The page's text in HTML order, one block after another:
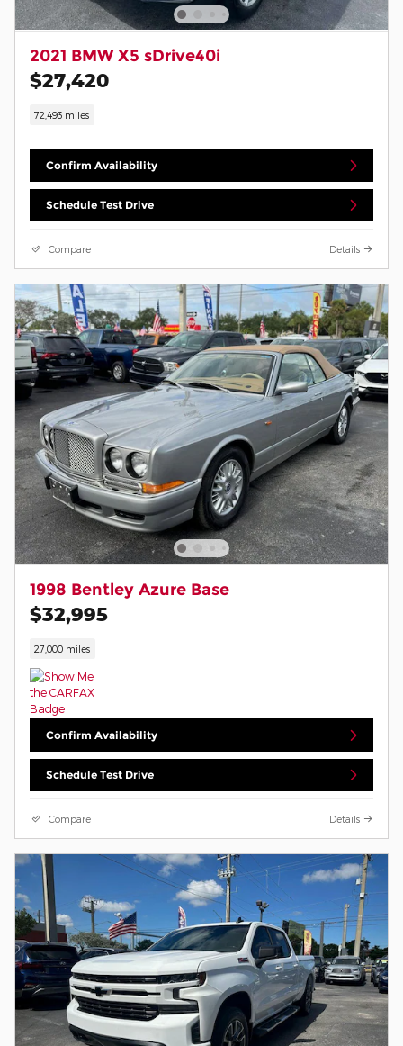
2021 BMW X5 sDrive40i
$27,420
72,493 miles
Confirm Availability
Schedule Test Drive
Compare Details
1998 Bentley Azure Base
$32,995
27,000 miles
Confirm Availability
Schedule Test Drive
Compare Details